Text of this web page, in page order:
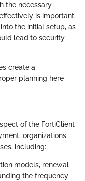
the necessary
is important.
the initial setup, as
lead to security
create a
planning here
of the FortiClient
organizations
including:
models, renewal
the frequency